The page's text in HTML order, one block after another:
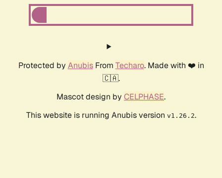
Protected by AnubisFrom Techaro. Made with ❤️ in
🇨🇦.
Mascot design by CELPHASE.
This website is running Anubis version v1.26.2.